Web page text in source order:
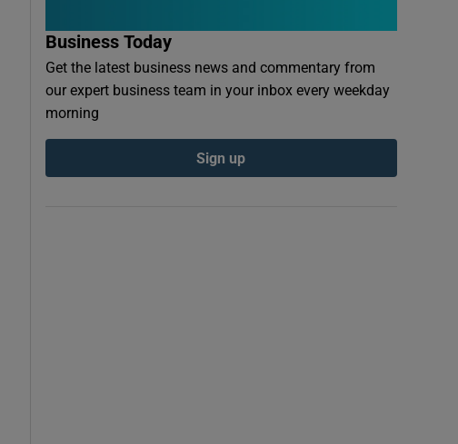
Business Today
Get the latest business news and commentary from
our expert business team in your inbox every weekday
morning
Sign up